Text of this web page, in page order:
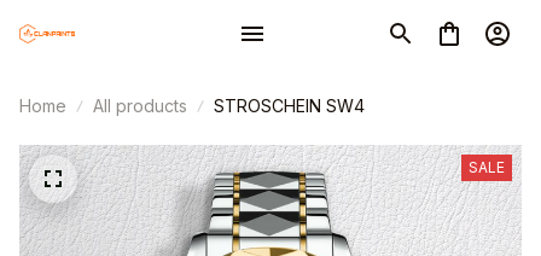
Home All products STROSCHEIN SW4
SALE